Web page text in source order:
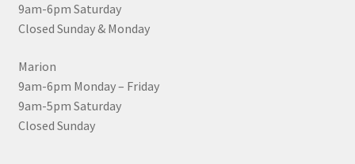
9am-6pm Saturday
Closed Sunday & Monday
Marion
9am-6pm Monday – Friday
9am-5pm Saturday
Closed Sunday